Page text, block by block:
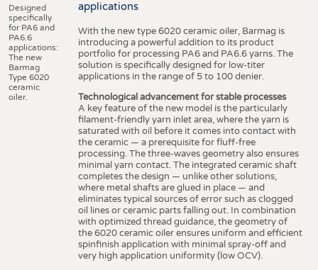
Designed
specifically
for PA6 and
PA6.6
applications:
The new
Barmag
Type 6020
ceramic
oiler.
applications
With the new type 6020 ceramic oiler, Barmag is
introducing a powerful addition to its product
portfolio for processing PA6 and PA6.6 yarns. The
solution is specifically designed for low-titer
applications in the range of 5 to 100 denier.
Technological advancement for stable processes
A key feature of the new model is the particularly
filament-friendly yarn inlet area, where the yarn is
saturated with oil before it comes into contact with
the ceramic — a prerequisite for fluff-free
processing. The three-waves geometry also ensures
minimal yarn contact. The integrated ceramic shaft
completes the design — unlike other solutions,
where metal shafts are glued in place — and
eliminates typical sources of error such as clogged
oil lines or ceramic parts falling out. In combination
with optimized thread guidance, the geometry of
the 6020 ceramic oiler ensures uniform and efficient
spinfinish application with minimal spray-off and
very high application uniformity (low OCV).